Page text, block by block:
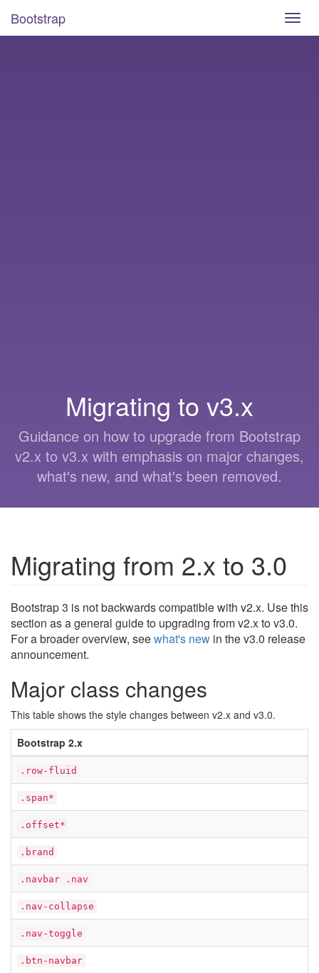
Bootstrap
Migrating to v3.x
Guidance on how to upgrade from Bootstrap
v2.x to v3.x with emphasis on major changes,
what's new, and what's been removed.
Migrating from 2.x to 3.0
Bootstrap 3 is not backwards compatible with v2.x. Use this
section as a general guide to upgrading from v2.x to v3.0.
For a broader overview, seewhat's new in the v3.0 release
announcement.
Major class changes
This table shows the style changes between v2.x and v3.0.
Bootstrap 2.x
.row-fluid
.span*
.offset*
.brand
.navbar .nav
.nav-collapse
.nav-toggle
.btn-navbar